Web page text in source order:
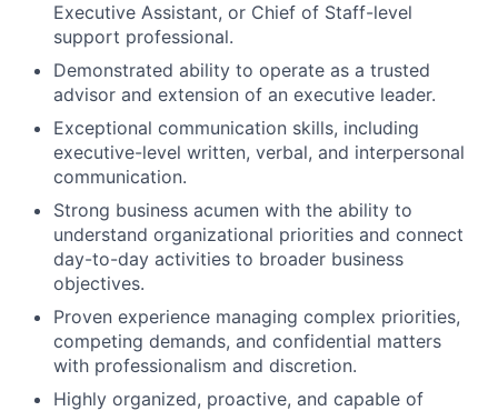
Executive Assistant, or Chief of Staff-level
support professional.
Demonstrated ability to operate as a trusted
advisor and extension of an executive leader.
Exceptional communication skills, including
executive-level written, verbal, and interpersonal
communication.
Strong business acumen with the ability to
understand organizational priorities and connect
day-to-day activities to broader business
objectives.
Proven experience managing complex priorities,
competing demands, and confidential matters
with professionalism and discretion.
Highly organized, proactive, and capable of